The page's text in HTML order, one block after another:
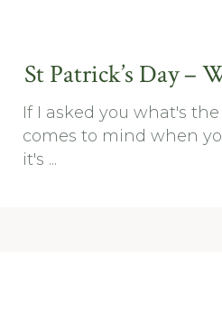
St Patrick’s Day –
If I asked you what's
comes to mind when
it's ...